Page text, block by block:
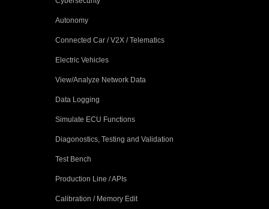
Autonomy
Connected Car / V2X / Telematics
Electric Vehicles
View/Analyze Network Data
Data Logging
Simulate ECU Functions
Diagonostics, Testing and Validation
Test Bench
Production Line / APIs
Calibration / Memory Edit